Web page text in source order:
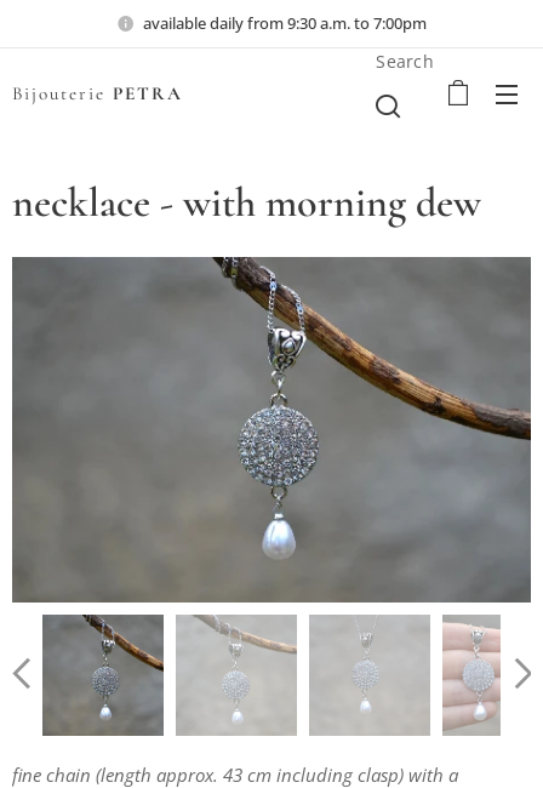
available daily from 9:30 a.m. to 7:00pm
Bijouterie PETRA
Search
necklace - with morning dew
fine chain (length approx. 43 cm including clasp) with a